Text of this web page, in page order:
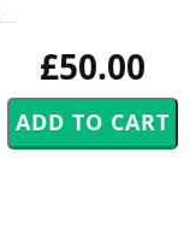
£50.00